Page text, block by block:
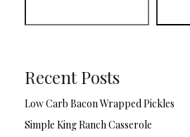
Recent Posts
Low Carb Bacon Wrapped Pickles
Simple King Ranch Casserole